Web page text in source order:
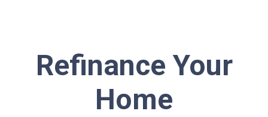
Refinance Your
Home